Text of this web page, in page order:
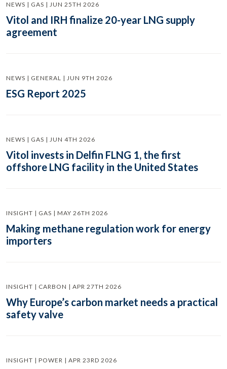
NEWS | GAS | JUN 25TH 2026
Vitol and IRH finalize 20-year LNG supply
agreement
NEWS | GENERAL | JUN 9TH 2026
ESG Report 2025
NEWS | GAS | JUN 4TH 2026
Vitol invests in Delfin FLNG 1, the first
offshore LNG facility in the United States
INSIGHT | GAS | MAY 26TH 2026
Making methane regulation work for energy
importers
INSIGHT | CARBON | APR 27TH 2026
Why Europe’s carbon market needs a practical
safety valve
INSIGHT | POWER | APR 23RD 2026